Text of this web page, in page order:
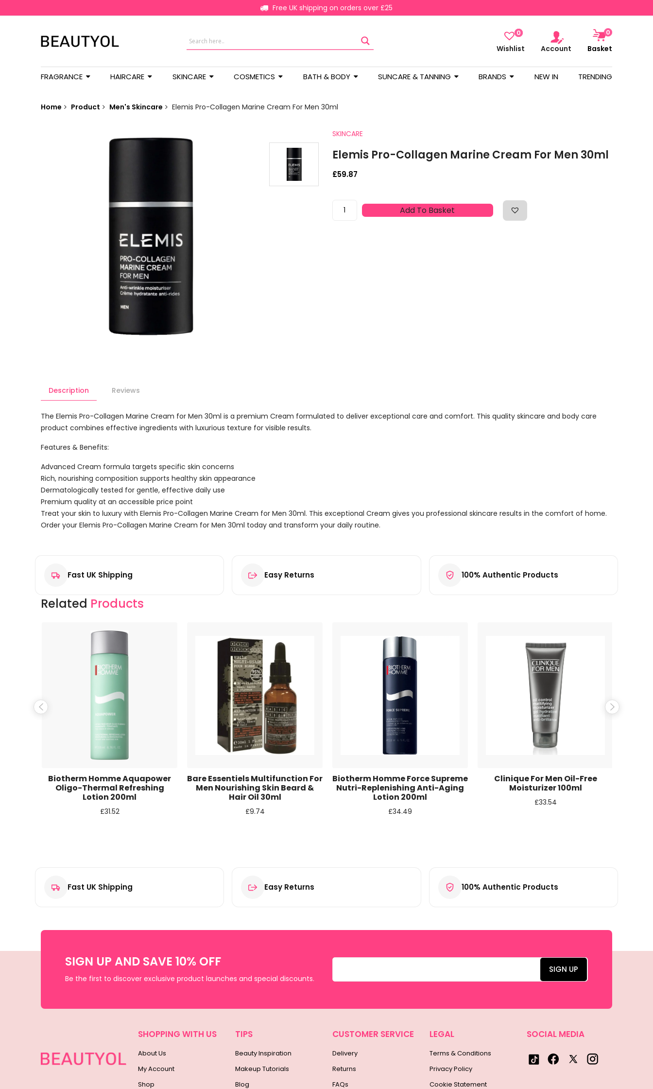
Free UK shipping on orders over £25
0
Wishlist Account
0
Basket
FRAGRANCE HAIRCARE SKINCARE COSMETICS BATH & BODY SUNCARE & TANNING BRANDS NEW IN TRENDING
Home Product Men's Skincare Elemis Pro-Collagen Marine Cream For Men 30ml
SKINCARE
Elemis Pro-Collagen Marine Cream For Men 30ml
£59.87
Elemis
Add To Basket
Description Reviews
The Elemis Pro-Collagen Marine Cream for Men 30ml is a premium Cream formulated to deliver exceptional care and comfort. This quality skincare and body care
product combines effective ingredients with luxurious texture for visible results.
Features & Benefits:
Advanced Cream formula targets specific skin concerns
Rich, nourishing composition supports healthy skin appearance
Dermatologically tested for gentle, effective daily use
Premium quality at an accessible price point
Treat your skin to luxury with Elemis Pro-Collagen Marine Cream for Men 30ml. This exceptional Cream gives you professional skincare results in the comfort of home.
Order your Elemis Pro-Collagen Marine Cream for Men 30ml today and transform your daily routine.
There are no reviews yet.
Your email address will not be published.
Name
Save my name, email, and website in this browser for the next time I comment.
Fast UK Shipping Easy Returns 100% Authentic Products
Related Products
Biotherm Homme Aquapower
Oligo-Thermal Refreshing
Lotion 200ml
£31.52
Bare Essentiels Multifunction For
Men Nourishing Skin Beard &
Hair Oil 30ml
£9.74
Biotherm Homme Force Supreme
Nutri-Replenishing Anti-Aging
Lotion 200ml
£34.49
Clinique For Men Oil-Free
Moisturizer 100ml
£33.54
Fast UK Shipping Easy Returns 100% Authentic Products
SIGN UP AND SAVE 10% OFF
Be the first to discover exclusive product launches and special discounts.
SHOPPING WITH US
About Us
My Account
Shop
TIPS
Beauty Inspiration
Makeup Tutorials
Blog
CUSTOMER SERVICE
Delivery
Returns
FAQs
LEGAL
Terms & Conditions
Privacy Policy
Cookie Statement
SOCIAL MEDIA